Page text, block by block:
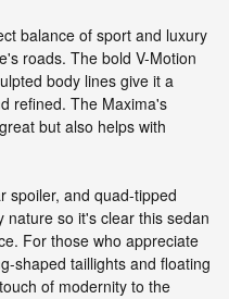
balance of sport and luxury
roads. The bold V-Motion
body lines give it a
refined. The Maxima's
but also helps with
spoiler, and quad-tipped
so it's clear this sedan
For those who appreciate
shaped taillights and floating
of modernity to the